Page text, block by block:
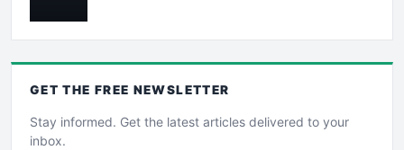
GET THE FREE NEWSLETTER
Stay informed. Get the latest articles delivered to your
inbox.